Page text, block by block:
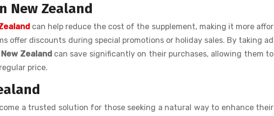
New Zealand
can help reduce the cost of the supplement, making it more affor
offer discounts during special promotions or holiday sales. By taking ad
New Zealandcan save significantly on their purchases, allowing them to
price.
a trusted solution for those seeking a natural way to enhance their